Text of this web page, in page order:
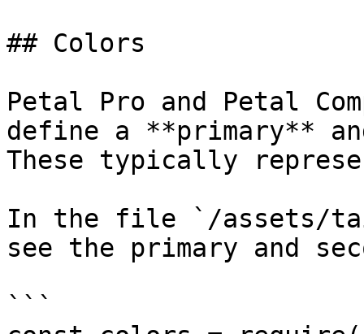
## Colors
Petal Pro and Petal
define a **primary**
These typically
In the file `/assets/
see the primary and
```